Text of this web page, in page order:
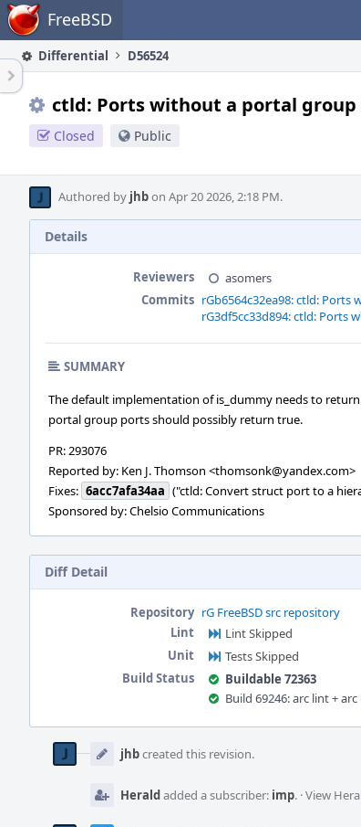
Home FreeBSD
Differential D56524
ctld: Ports without a portal
Closed Public
Authored by jhbon Apr 20 2026, 2:18 PM.
Details
Reviewers
asomers
Commits rGb6564c32ea98: ctld:
rG3df5cc33d894: ctld:
SUMMARY
The default implementation of is_dummy needs to return
portal group ports should possibly return true.
PR: 293076
Reported by: Ken J. Thomson <thomsonk@yandex.com>
Fixes: 6acc7afa34aa ("ctld: Convert struct port to a
Sponsored by: Chelsio Communications
Diff Detail
Repository rG FreeBSD src repository
Lint
Lint Skipped
Unit
Tests Skipped
Build Status
Buildable 72363
Build 69246: arc lint +
Timeline
jhbcreated this revision.
Heraldadded a subscriber: imp. ·View